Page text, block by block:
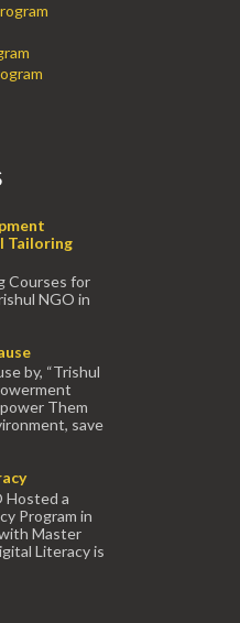
Tailoring
Courses for
NGO in
by, “Trishul
Them
save
Hosted a
Program in
Master
Literacy is